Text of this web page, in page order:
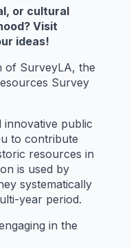
or cultural
Visit
ideas!
of SurveyLA, the
Survey
innovative public
to contribute
resources in
is used by
systematically
year period.
in the